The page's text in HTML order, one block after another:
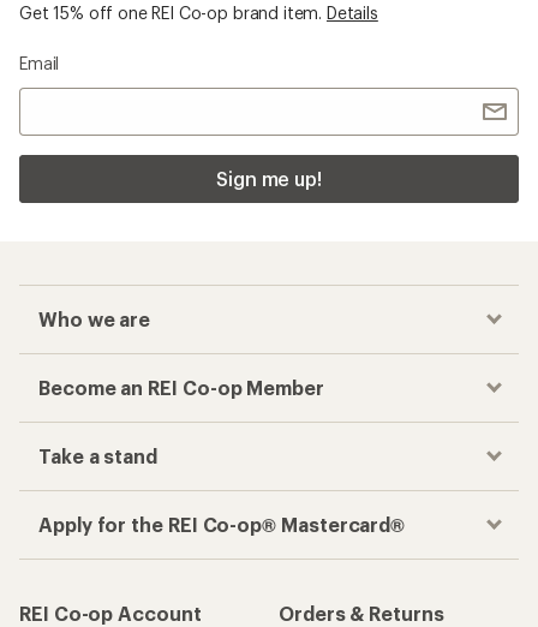
Get 15% off one REI Co-op brand item. Details
Email
Sign me up!
Who we are
Become an REI Co-op Member
Take a stand
Apply for the REI Co-op® Mastercard®
REI Co-op Account
Orders & Returns